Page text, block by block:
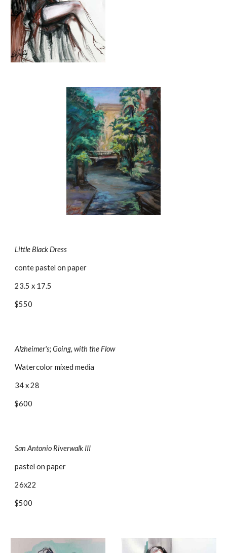
Little Black Dress
conte pastel on paper
23.5 x 17.5
$550
Alzheimer's; Going, with the Flow
Watercolor mixed media
34 x 28
$600
San Antonio Riverwalk III
pastel on paper
26x22
$500